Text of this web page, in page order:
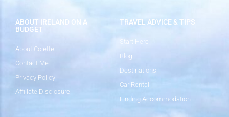
ABOUT IRELAND ON A
BUDGET
About Colette
Contact Me
Privacy Policy
Affiliate Disclosure
TRAVEL ADVICE & TIPS
Start Here
Blog
Destinations
Car Rental
Finding Accommodation